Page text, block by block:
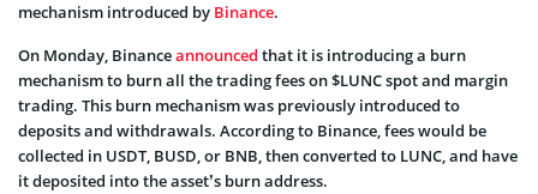
mechanism introduced by Binance.
On Monday, Binanceannounced that it is introducing a burn
mechanism to burn all the trading fees on $LUNC spot and margin
trading. This burn mechanism was previously introduced to
deposits and withdrawals. According to Binance, fees would be
collected in USDT, BUSD, or BNB, then converted to LUNC, and have
it deposited into the asset’s burn address.